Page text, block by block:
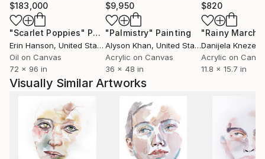
$183,000
"Scarlet Poppies" Painting
Erin Hanson, United States
Oil on Canvas
72 x 96 in
$9,950
"Palmistry" Painting
Alyson Khan, United States
Acrylic on Canvas
36 x 48 in
$820
"Rainy March"
Danijela
Acrylic on
11.8 x 15.7 in
Visually Similar Artworks